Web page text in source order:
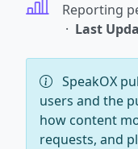
Reporting
· Last
SpeakOX
users and the
how content
requests, and